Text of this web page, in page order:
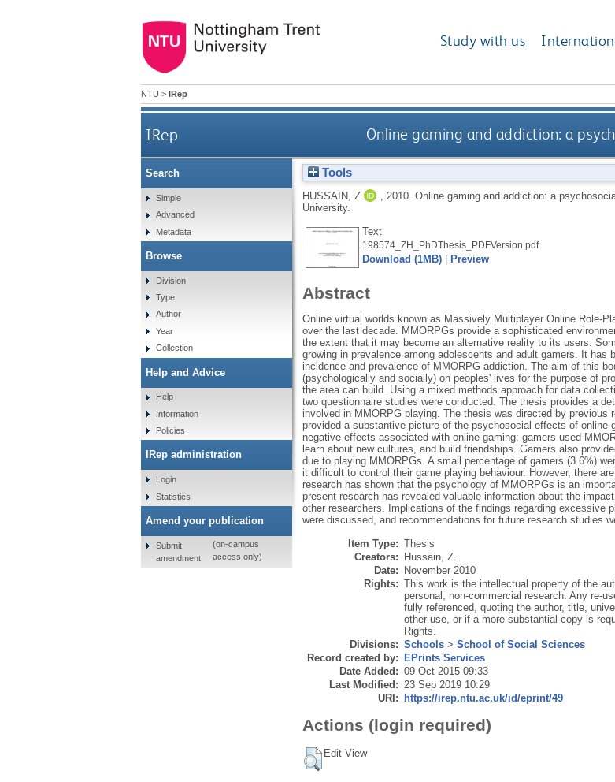
Study with us
NTU > IRep
IRep Online gaming and addiction: a
Tools
HUSSAIN, Z 2010. Online gaming and addiction: a
University.
Text
198574_ZH_PhDThesis_PDFVersion.pdf
Download (1MB)| Preview
Abstract
Online virtual worlds known as Massively Multiplayer Online Role-
over the last decade. MMORPGs provide a sophisticated
the extent that it may become an alternative reality to its users.
growing in prevalence among adolescents and adult gamers. It has
incidence and prevalence of MMORPG addiction. The aim of this
(psychologically and socially) on peoples' lives for the purpose of
the area can build. Using a mixed methods approach for data
two questionnaire studies were conducted. The thesis provides a
involved in MMORPG playing. The thesis was directed by
provided a substantive picture of the psychosocial effects of online
negative effects associated with online gaming; gamers used
learn about new cultures, and build friendships. Gamers also
due to playing MMORPGs. A small percentage of gamers (3.6%)
it difficult to control their game playing behaviour. However, there
research has shown that the psychology of MMORPGs is an
present research has revealed valuable information about the
other researchers. Implications of the findings regarding excessive
were discussed, and recommendations for future research studies
Item Type: Thesis
Creators:
Hussain, Z.
Date:
November 2010
Rights: This work is the intellectual property of the
personal, non-commercial research. Any re-
fully referenced, quoting the author, title,
other use, or if a more substantial copy is
Rights.
Divisions: Schools> School of Social Sciences
Record created by:
EPrints Services
Date Added: 09 Oct 2015 09:33
Last Modified: 23 Sep 2019 10:29
URI:
https://irep.ntu.ac.uk/id/eprint/49
Actions (login required)
Edit View
Search
Simple
Advanced
Metadata
Browse
Division
Type
Author
Year
Collection
Help and Advice
Help
Information
Policies
IRep administration
Login
Statistics
Amend your publication
Submit
amendment
(on-campus
access only)